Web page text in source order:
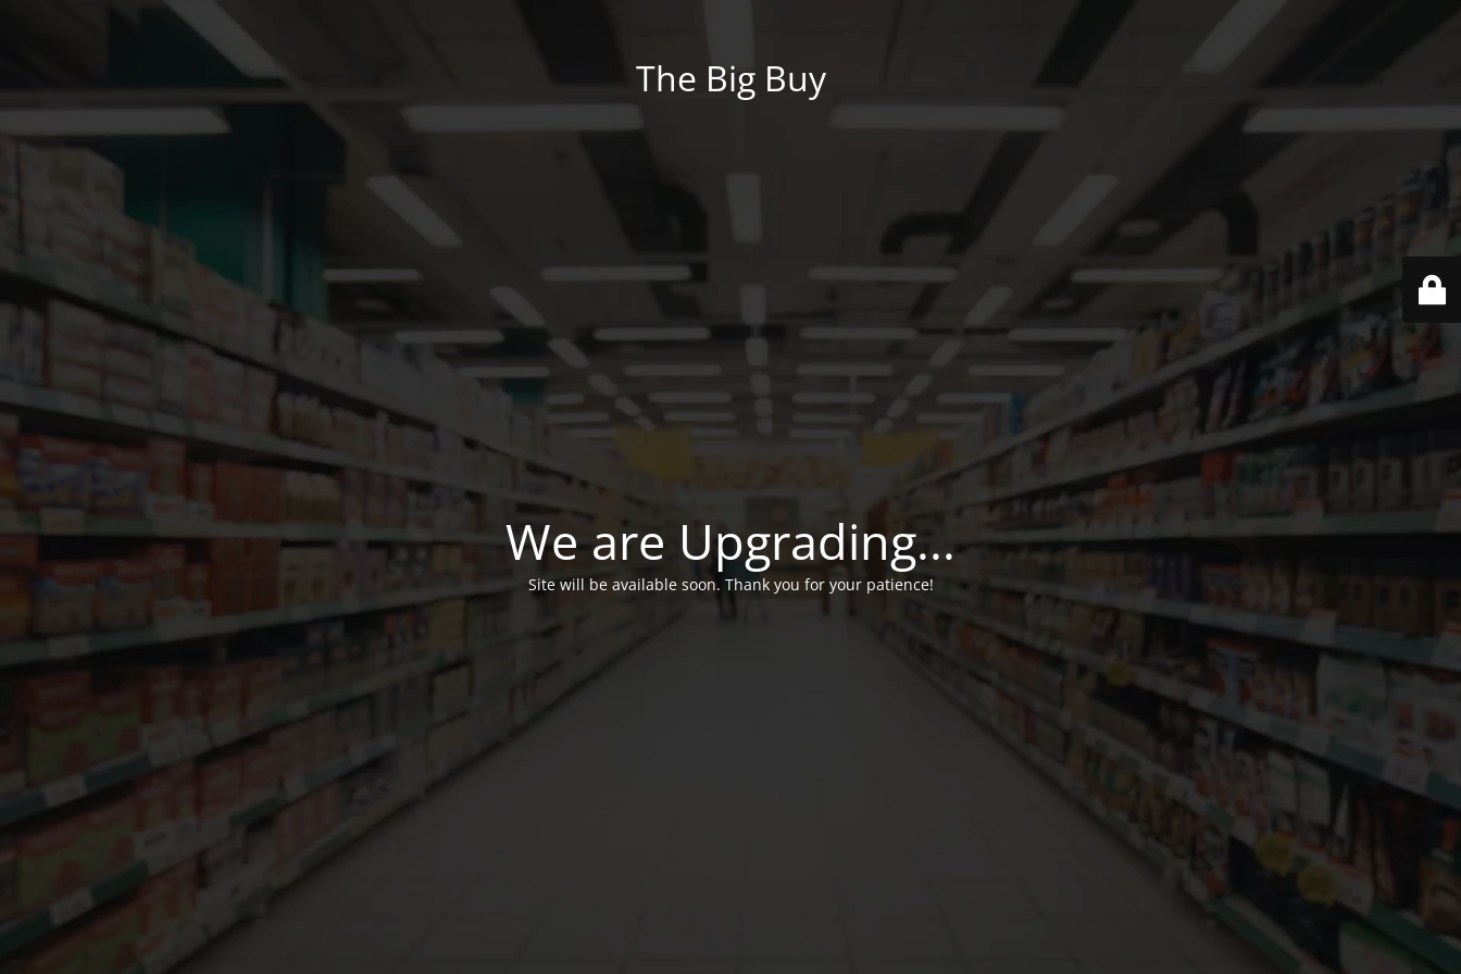
The Big Buy
We are Upgrading...
Site will be available soon. Thank you for your patience!